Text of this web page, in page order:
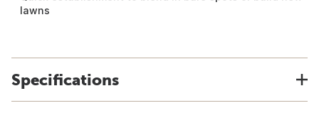
lawns
Specifications